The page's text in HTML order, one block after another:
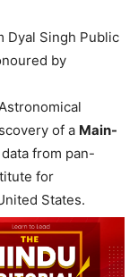
Dyal Singh Public
by
of a Main-
from pan-
for
States.